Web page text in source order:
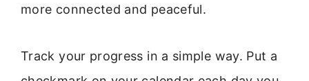
more connected and peaceful.
Track your progress in a simple way. Put a